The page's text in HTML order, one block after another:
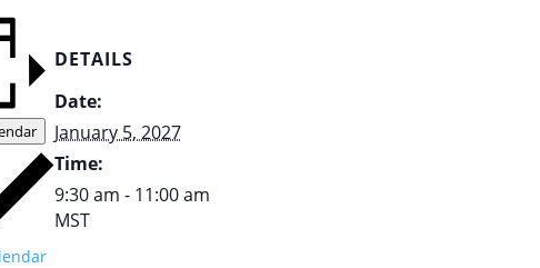
DETAILS
Date:
January 5, 2027
Time:
9:30 am - 11:00 am
MST